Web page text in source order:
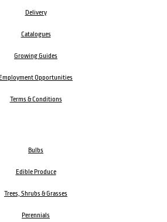
Delivery
Catalogues
Growing Guides
Opportunities
Terms & Conditions
Bulbs
Edible Produce
Trees, Shrubs & Grasses
Perennials